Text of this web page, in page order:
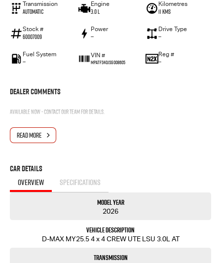
Transmission
Automatic
Engine
3.0 L
Kilometres
11 Kms
Stock #
60007009
Power
—
Drive Type
—
Fuel System
—
VIN #
MPATFS40JSG008605
Reg #
—
Dealer Comments
Available now - contact our team for details.
READ MORE
Car Details
OVERVIEW SPECIFICATIONS
Model Year
2026
Vehicle Description
D-MAX MY25.5 4 x 4 CREW UTE LSU 3.0L AT
Transmission